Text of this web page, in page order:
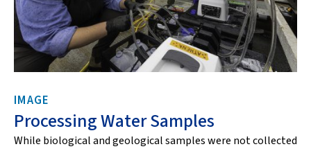
IMAGE
Processing Water Samples
While biological and geological samples were not collected